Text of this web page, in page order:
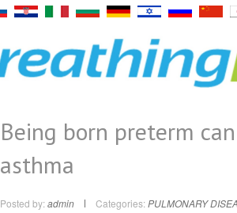
Being born preterm
asthma
Posted by: admin Categories: PULMONARY